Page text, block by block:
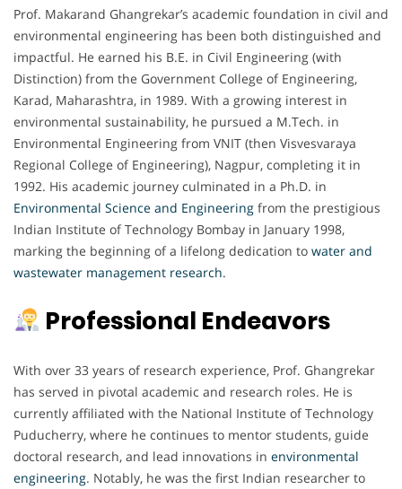
Prof. Makarand Ghangrekar’s academic foundation in civil and
environmental engineering has been both distinguished and
impactful. He earned his B.E. in Civil Engineering (with
Distinction) from the Government College of Engineering,
Karad, Maharashtra, in 1989. With a growing interest in
environmental sustainability, he pursued a M.Tech. in
Environmental Engineering from VNIT (then Visvesvaraya
Regional College of Engineering), Nagpur, completing it in
1992. His academic journey culminated in a Ph.D. in
Environmental Science and Engineering from the prestigious
Indian Institute of Technology Bombay in January 1998,
marking the beginning of a lifelong dedication to water and
wastewater management research.
Professional Endeavors
With over 33 years of research experience, Prof. Ghangrekar
has served in pivotal academic and research roles. He is
currently affiliated with the National Institute of Technology
Puducherry, where he continues to mentor students, guide
doctoral research, and lead innovations in environmental
engineering. Notably, he was the first Indian researcher to